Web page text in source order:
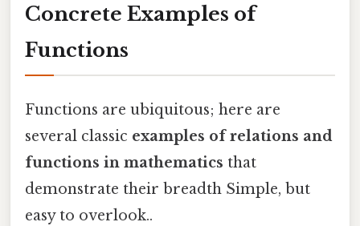
Concrete Examples of
Functions
Functions are ubiquitous; here are
several classic examples of relations and
functions in mathematics that
demonstrate their breadth Simple, but
easy to overlook..